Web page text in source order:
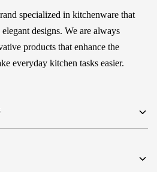
specialized in kitchenware that
designs. We are always
products that enhance the
everyday kitchen tasks easier.